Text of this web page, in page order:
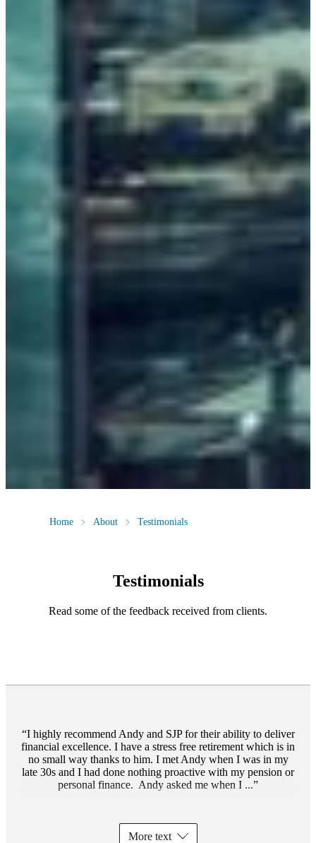
Home About Testimonials
Testimonials
Read some of the feedback received from clients.
I highly recommend Andy and SJP for their ability to deliver
financial excellence. I have a stress free retirement which is in
no small way thanks to him. I met Andy when I was in my
late 30s and I had done nothing proactive with my pension or
personal finance. Andy asked me when I ...
More text